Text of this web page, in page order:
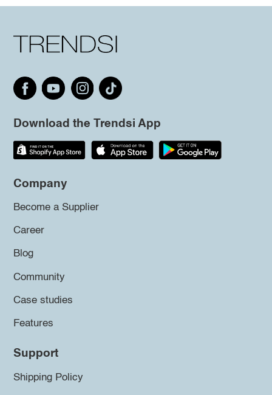
Download the Trendsi App
Company
Become a Supplier
Career
Blog
Community
Case studies
Features
Support
Shipping Policy